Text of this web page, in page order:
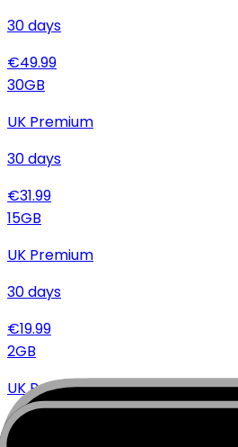
30days
€49.99
30GB
UK Premium
30days
€31.99
15GB
UK Premium
30days
€19.99
2GB
UK Premium
15